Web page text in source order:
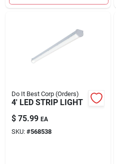
Do It Best Corp (Orders)
4' LED STRIP LIGHT
$ 75.99 EA
SKU: #568538